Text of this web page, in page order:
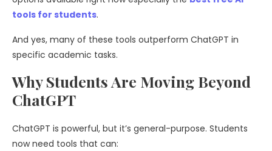
tools for students.
And yes, many of these tools outperform ChatGPT in
specific academic tasks.
Why Students Are Moving Beyond
ChatGPT
ChatGPT is powerful, but it’s general-purpose. Students
now need tools that can: